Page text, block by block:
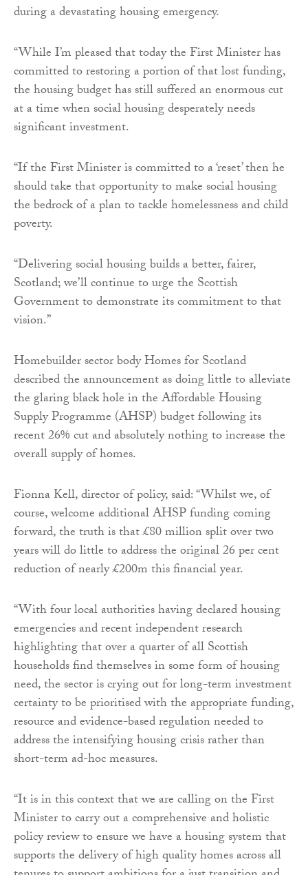
during a devastating housing emergency.
“While I’m pleased that today the First Minister has
committed to restoring a portion of that lost funding,
the housing budget has still suffered an enormous cut
at a time when social housing desperately needs
significant investment.
“If the First Minister is committed to a ‘reset’ then he
should take that opportunity to make social housing
the bedrock of a plan to tackle homelessness and child
poverty.
“Delivering social housing builds a better, fairer,
Scotland; we’ll continue to urge the Scottish
Government to demonstrate its commitment to that
vision.”
Homebuilder sector body Homes for Scotland
described the announcement as doing little to alleviate
the glaring black hole in the Affordable Housing
Supply Programme (AHSP) budget following its
recent 26% cut and absolutely nothing to increase the
overall supply of homes.
Fionna Kell, director of policy, said: “Whilst we, of
course, welcome additional AHSP funding coming
forward, the truth is that £80 million split over two
years will do little to address the original 26 per cent
reduction of nearly £200m this financial year.
“With four local authorities having declared housing
emergencies and recent independent research
highlighting that over a quarter of all Scottish
households find themselves in some form of housing
need, the sector is crying out for long-term investment
certainty to be prioritised with the appropriate funding,
resource and evidence-based regulation needed to
address the intensifying housing crisis rather than
short-term ad-hoc measures.
“It is in this context that we are calling on the First
Minister to carry out a comprehensive and holistic
policy review to ensure we have a housing system that
supports the delivery of high quality homes across all